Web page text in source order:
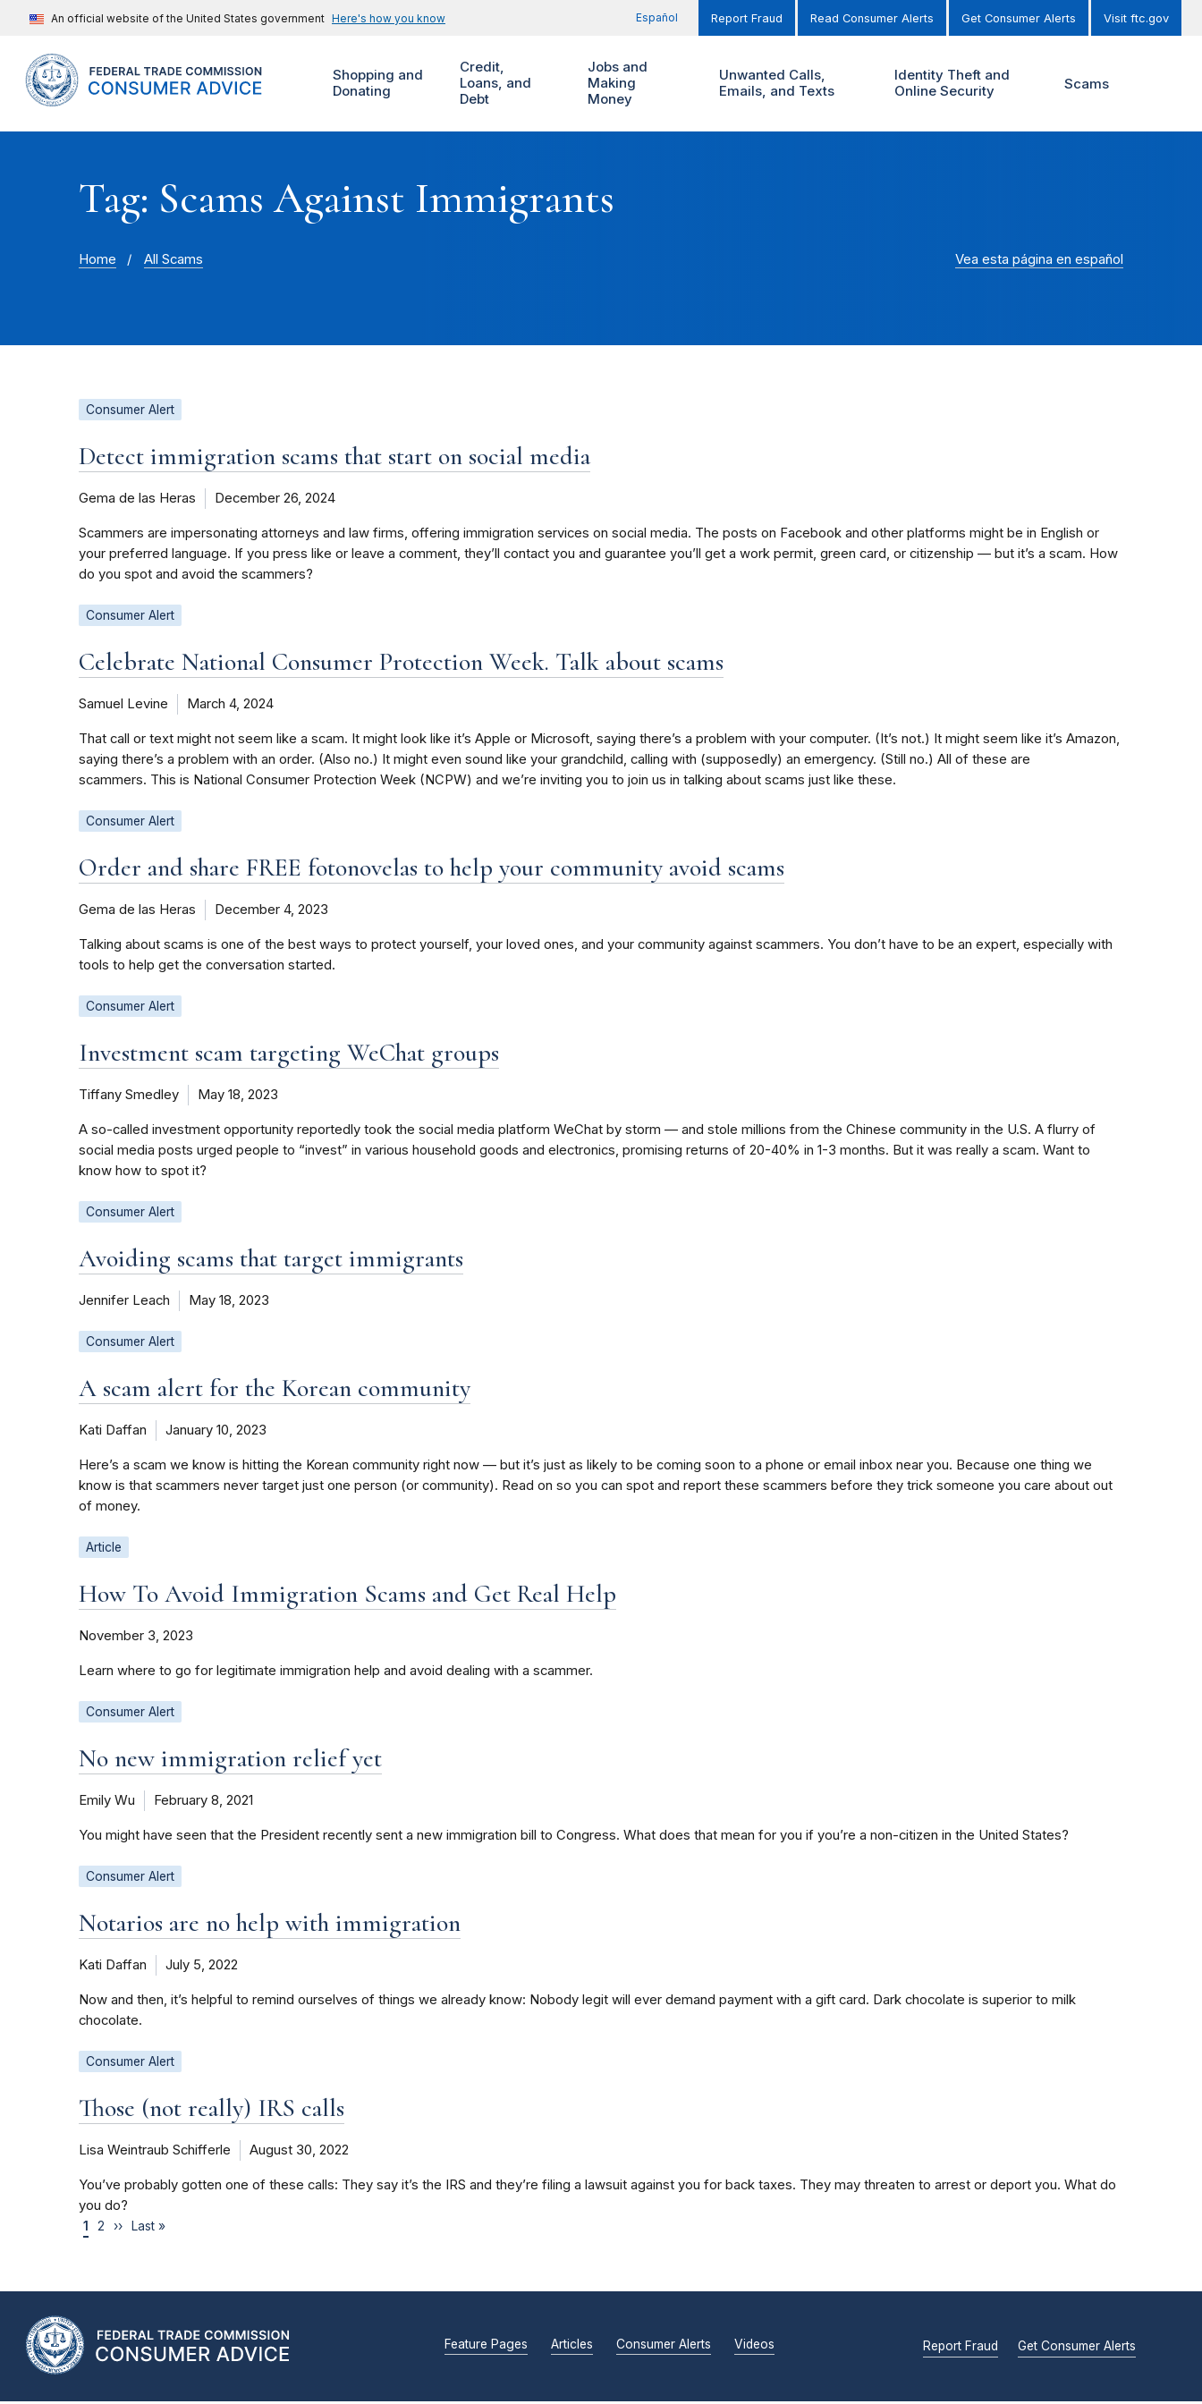
An official website of the United States government Here's how you know Español Report Fraud Read Consumer Alerts Get Consumer Alerts Visit ftc.gov
Shopping and
Donating
Credit,
Loans, and
Debt
Jobs and
Making
Money
Unwanted Calls,
Emails, and Texts
Identity Theft and
Online Security
Scams
Tag: Scams Against Immigrants
Home All Scams Vea esta página en español
Consumer Alert
Detect immigration scams that start on social media
Gema de las Heras December 26, 2024
Scammers are impersonating attorneys and law firms, offering immigration services on social media. The posts on Facebook and other platforms might be in English or
your preferred language. If you press like or leave a comment, they’ll contact you and guarantee you’ll get a work permit, green card, or citizenship — but it’s a scam. How
do you spot and avoid the scammers?
Consumer Alert
Celebrate National Consumer Protection Week. Talk about scams
Samuel Levine March 4, 2024
That call or text might not seem like a scam. It might look like it’s Apple or Microsoft, saying there’s a problem with your computer. (It’s not.) It might seem like it’s Amazon,
saying there’s a problem with an order. (Also no.) It might even sound like your grandchild, calling with (supposedly) an emergency. (Still no.) All of these are
scammers. This is National Consumer Protection Week (NCPW) and we’re inviting you to join us in talking about scams just like these.
Consumer Alert
Order and share FREE fotonovelas to help your community avoid scams
Gema de las Heras December 4, 2023
Talking about scams is one of the best ways to protect yourself, your loved ones, and your community against scammers. You don’t have to be an expert, especially with
tools to help get the conversation started.
Consumer Alert
Investment scam targeting WeChat groups
Tiffany Smedley May 18, 2023
A so-called investment opportunity reportedly took the social media platform WeChat by storm — and stole millions from the Chinese community in the U.S. A flurry of
social media posts urged people to “invest” in various household goods and electronics, promising returns of 20-40% in 1-3 months. But it was really a scam. Want to
know how to spot it?
Consumer Alert
Avoiding scams that target immigrants
Jennifer Leach May 18, 2023
Consumer Alert
A scam alert for the Korean community
Kati Daffan January 10, 2023
Here’s a scam we know is hitting the Korean community right now — but it’s just as likely to be coming soon to a phone or email inbox near you. Because one thing we
know is that scammers never target just one person (or community). Read on so you can spot and report these scammers before they trick someone you care about out
of money.
Article
How To Avoid Immigration Scams and Get Real Help
November 3, 2023
Learn where to go for legitimate immigration help and avoid dealing with a scammer.
Consumer Alert
No new immigration relief yet
Emily Wu February 8, 2021
You might have seen that the President recently sent a new immigration bill to Congress. What does that mean for you if you’re a non-citizen in the United States?
Consumer Alert
Notarios are no help with immigration
Kati Daffan July 5, 2022
Now and then, it’s helpful to remind ourselves of things we already know: Nobody legit will ever demand payment with a gift card. Dark chocolate is superior to milk
chocolate.
Consumer Alert
Those (not really) IRS calls
Lisa Weintraub Schifferle August 30, 2022
You’ve probably gotten one of these calls: They say it’s the IRS and they’re filing a lawsuit against you for back taxes. They may threaten to arrest or deport you. What do
you do?
1 2 ›› Last »
Feature Pages Articles Consumer Alerts Videos Report Fraud Get Consumer Alerts